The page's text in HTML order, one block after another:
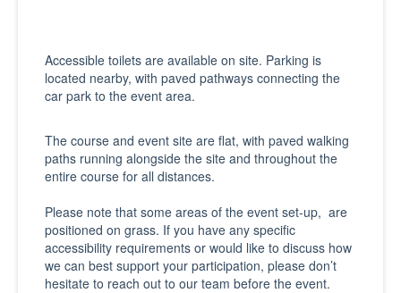
Accessible toilets are available on site. Parking is
located nearby, with paved pathways connecting the
car park to the event area.
The course and event site are flat, with paved walking
paths running alongside the site and throughout the
entire course for all distances.
Please note that some areas of the event set-up, are
positioned on grass. If you have any specific
accessibility requirements or would like to discuss how
we can best support your participation, please don’t
hesitate to reach out to our team before the event.